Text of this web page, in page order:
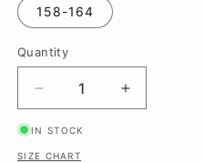
unavailable
158-164
Quantity
Decrease
quantity
for
Smiley,
Increase
quantity
IN STOCK
SIZE CHART